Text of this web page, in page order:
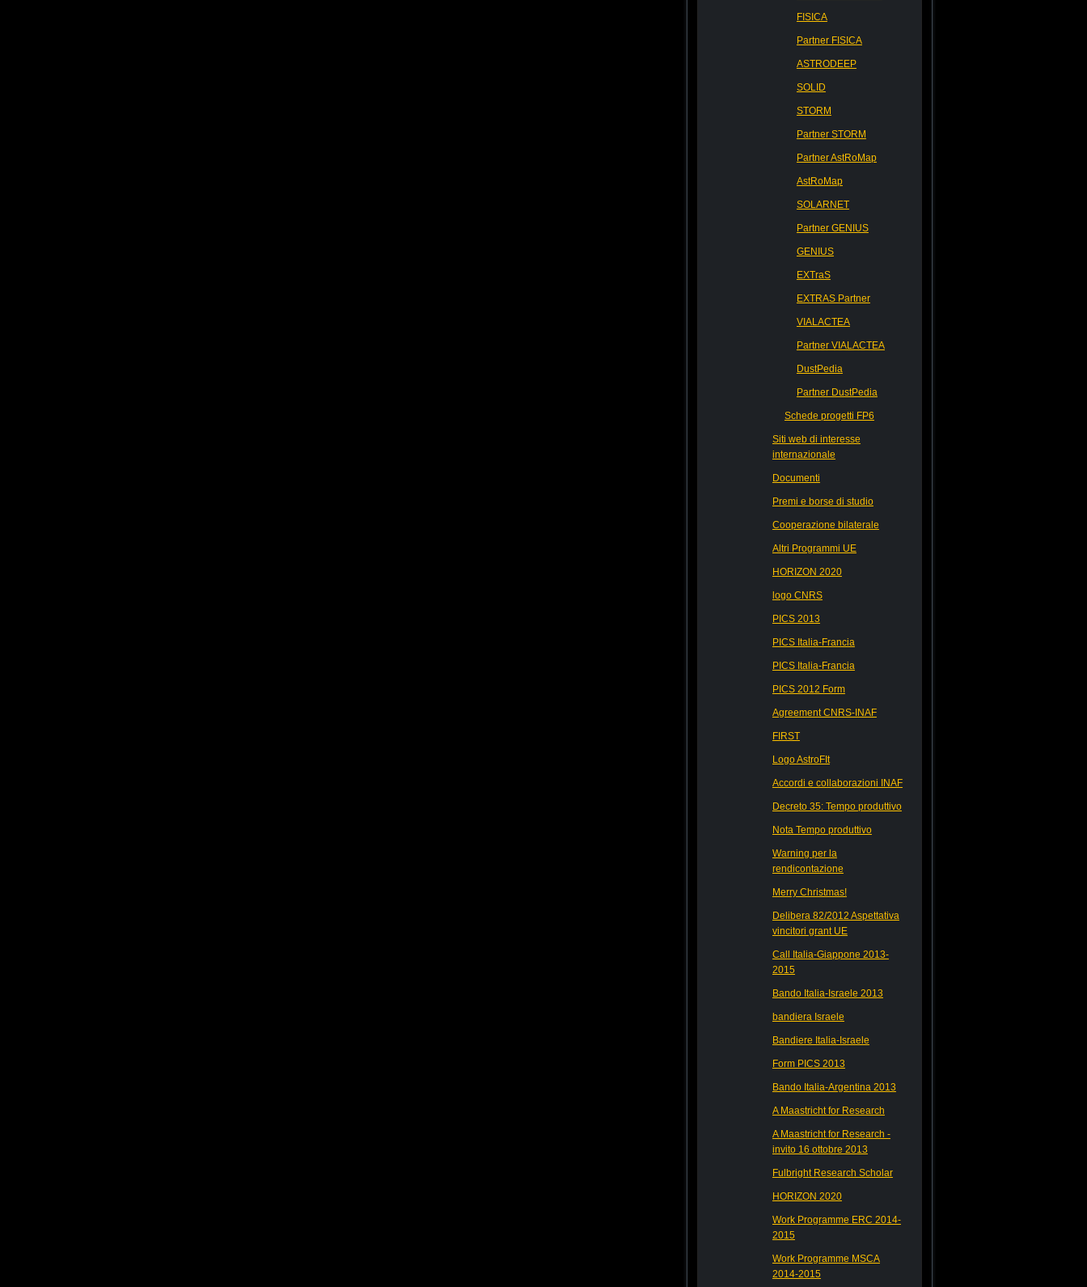
FISICA
Partner FISICA
ASTRODEEP
SOLID
STORM
Partner STORM
Partner AstRoMap
AstRoMap
SOLARNET
Partner GENIUS
GENIUS
EXTraS
EXTRAS Partner
VIALACTEA
Partner VIALACTEA
DustPedia
Partner DustPedia
Schede progetti FP6
Siti web di interesse
internazionale
Documenti
Premi e borse di studio
Cooperazione bilaterale
Altri Programmi UE
HORIZON 2020
logo CNRS
PICS 2013
PICS Italia-Francia
PICS Italia-Francia
PICS 2012 Form
Agreement CNRS-INAF
FIRST
Logo AstroFIt
Accordi e collaborazioni INAF
Decreto 35: Tempo produttivo
Nota Tempo produttivo
Warning per la
rendicontazione
Merry Christmas!
Delibera 82/2012 Aspettativa
vincitori grant UE
Call Italia-Giappone 2013-
2015
Bando Italia-Israele 2013
bandiera Israele
Bandiere Italia-Israele
Form PICS 2013
Bando Italia-Argentina 2013
A Maastricht for Research
A Maastricht for Research -
invito 16 ottobre 2013
Fulbright Research Scholar
HORIZON 2020
Work Programme ERC 2014-
2015
Work Programme MSCA
2014-2015